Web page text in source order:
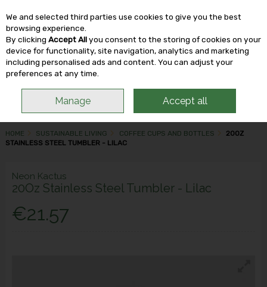
Skip to content
HOME SUSTAINABLE LIVING COFFEE CUPS AND BOTTLES
20OZ
STAINLESS STEEL TUMBLER - LILAC
Neon Kactus
20Oz Stainless Steel Tumbler - Lilac
€21.57
We and selected third parties use cookies to give you the best
browsing experience.
By clicking Accept Allyou consent to the storing of cookies on your
device for functionality, site navigation, analytics and marketing
including personalised ads and content. You can adjust your
preferences at any time.
Manage Accept all